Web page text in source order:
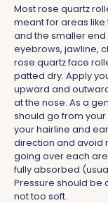
Most rose quartz
meant for areas
and the smaller
eyebrows, jawline,
rose quartz face
patted dry. Apply
upward and
at the nose. As a
should go from
your hairline and
direction and avoid
going over each
fully absorbed
Pressure should
not too soft.